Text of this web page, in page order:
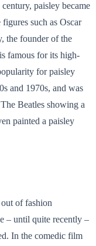
paisley became
such as Oscar
the founder of the
famous for its high-
for paisley
and 1970s, and was
Beatles showing a
painted a paisley
of fashion
– until quite recently –
In the comedic film